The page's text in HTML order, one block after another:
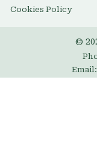
Cookies Policy
©
Email: